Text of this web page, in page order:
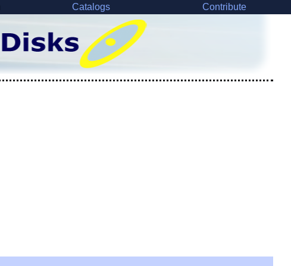
Catalogs Contribute